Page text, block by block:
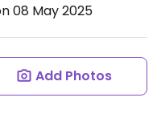
08 May 2025
Add Photos